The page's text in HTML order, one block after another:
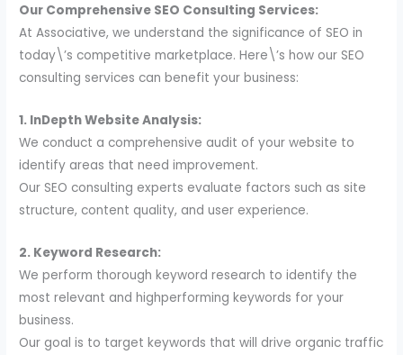
Our Comprehensive SEO Consulting Services:
At Associative, we understand the significance of SEO in
today\’s competitive marketplace. Here\’s how our SEO
consulting services can benefit your business:
1. InDepth Website Analysis:
We conduct a comprehensive audit of your website to
identify areas that need improvement.
Our SEO consulting experts evaluate factors such as site
structure, content quality, and user experience.
2. Keyword Research:
We perform thorough keyword research to identify the
most relevant and highperforming keywords for your
business.
Our goal is to target keywords that will drive organic traffic